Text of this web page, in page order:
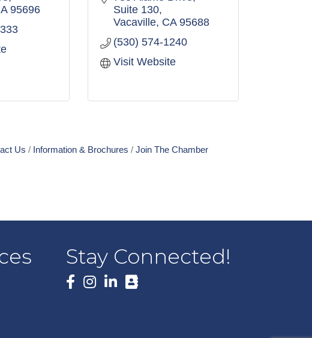
95696
Suite 130
Vacaville CA 95688
(530) 574-1240
Visit Website
Us Information & Brochures Join The Chamber
Stay Connected!
Facebook